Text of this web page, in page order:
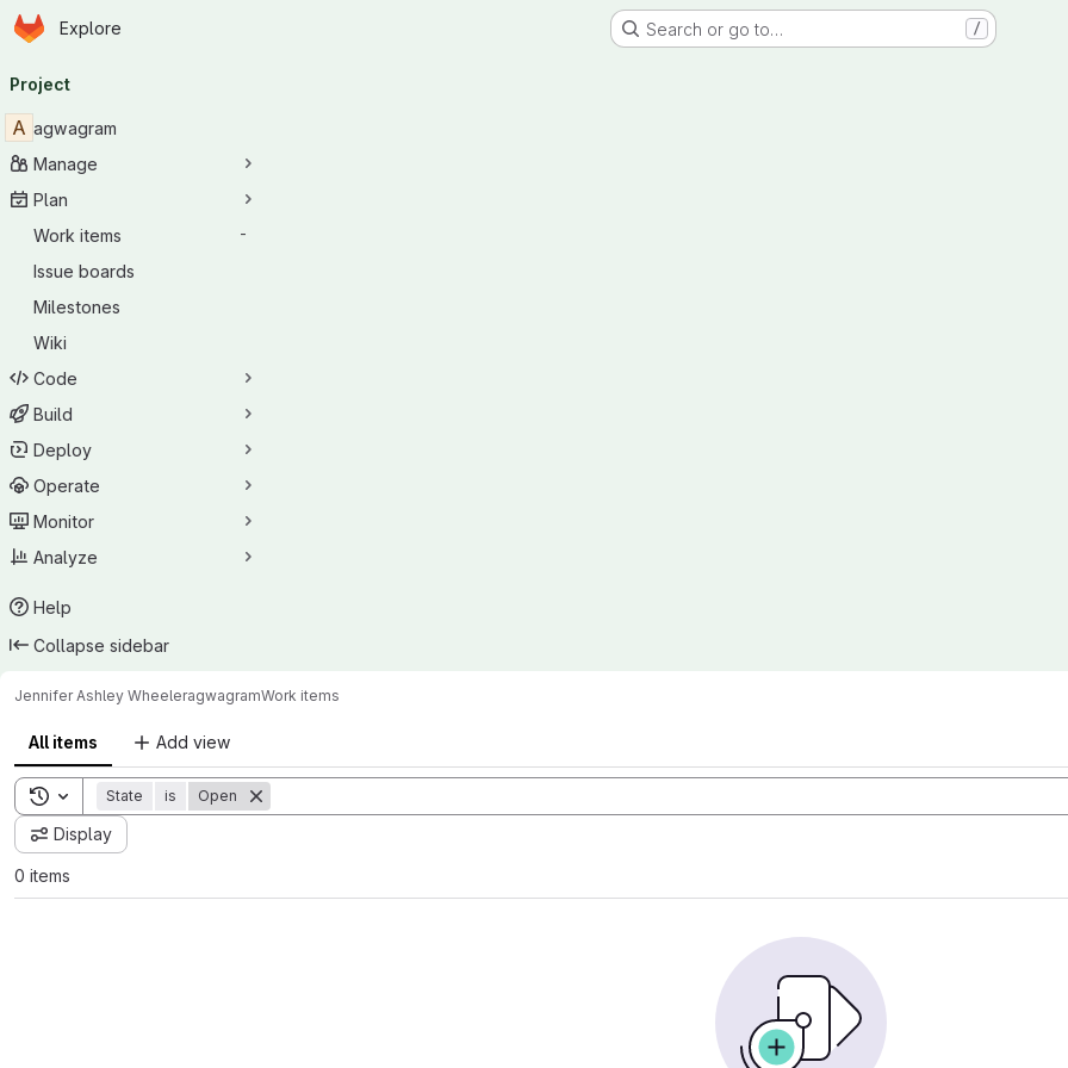
Skip to main content
Homepage
Explore Search or go to… /
navigation
Project
A agwagram
Manage
Plan
Work items
-
Issue boards
Milestones
Wiki
Code
Build
Deploy
Operate
Monitor
Analyze
Help
Collapse sidebar
Jennifer Ashley WheeleragwagramWork items
All items Add view
Toggle search history
State is Open
Display
0 items